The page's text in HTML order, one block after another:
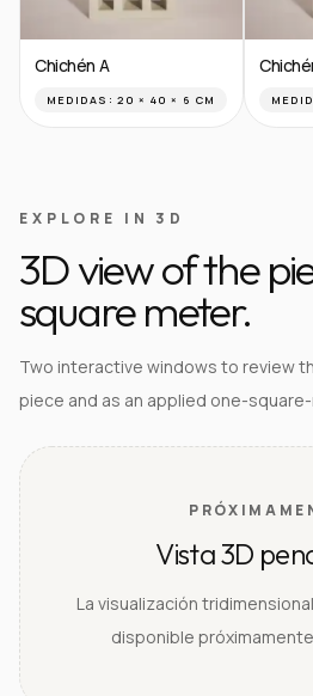
Chichén A
MEDIDAS: 20 × 40 × 6 CM
EXPLORE IN 3D
3D view of the
square meter.
Two interactive windows to review
piece and as an applied one-
Vista 3D
La visualización
disponible